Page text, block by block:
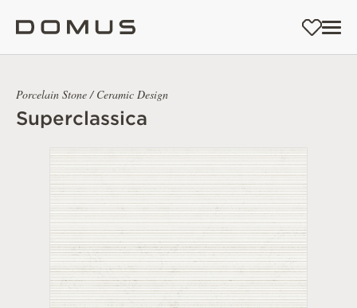
Porcelain Stone / Ceramic Design
Superclassica